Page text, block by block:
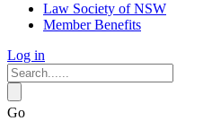
Law Society of NSW
Member Benefits
Log in
Go